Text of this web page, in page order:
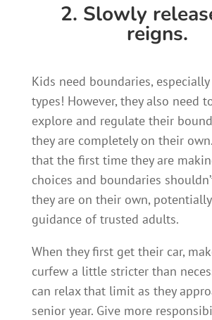
2. Slowly
reigns.
Kids need boundaries,
types! However, they also need
explore and regulate their
they are completely on their
that the first time they are
choices and boundaries
they are on their own,
guidance of trusted adults.
When they first get their car,
curfew a little stricter than
can relax that limit as they
senior year. Give more